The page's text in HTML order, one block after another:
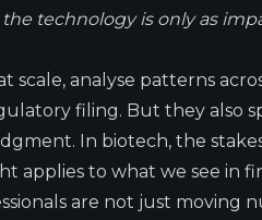
the technology is only as
scale, analyse patterns
filing. But they also
In biotech, the
applies to what we see in
are not just moving